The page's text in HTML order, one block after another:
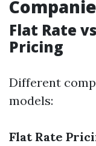
Flat Rate
Pricing
Different
models:
Flat Rate